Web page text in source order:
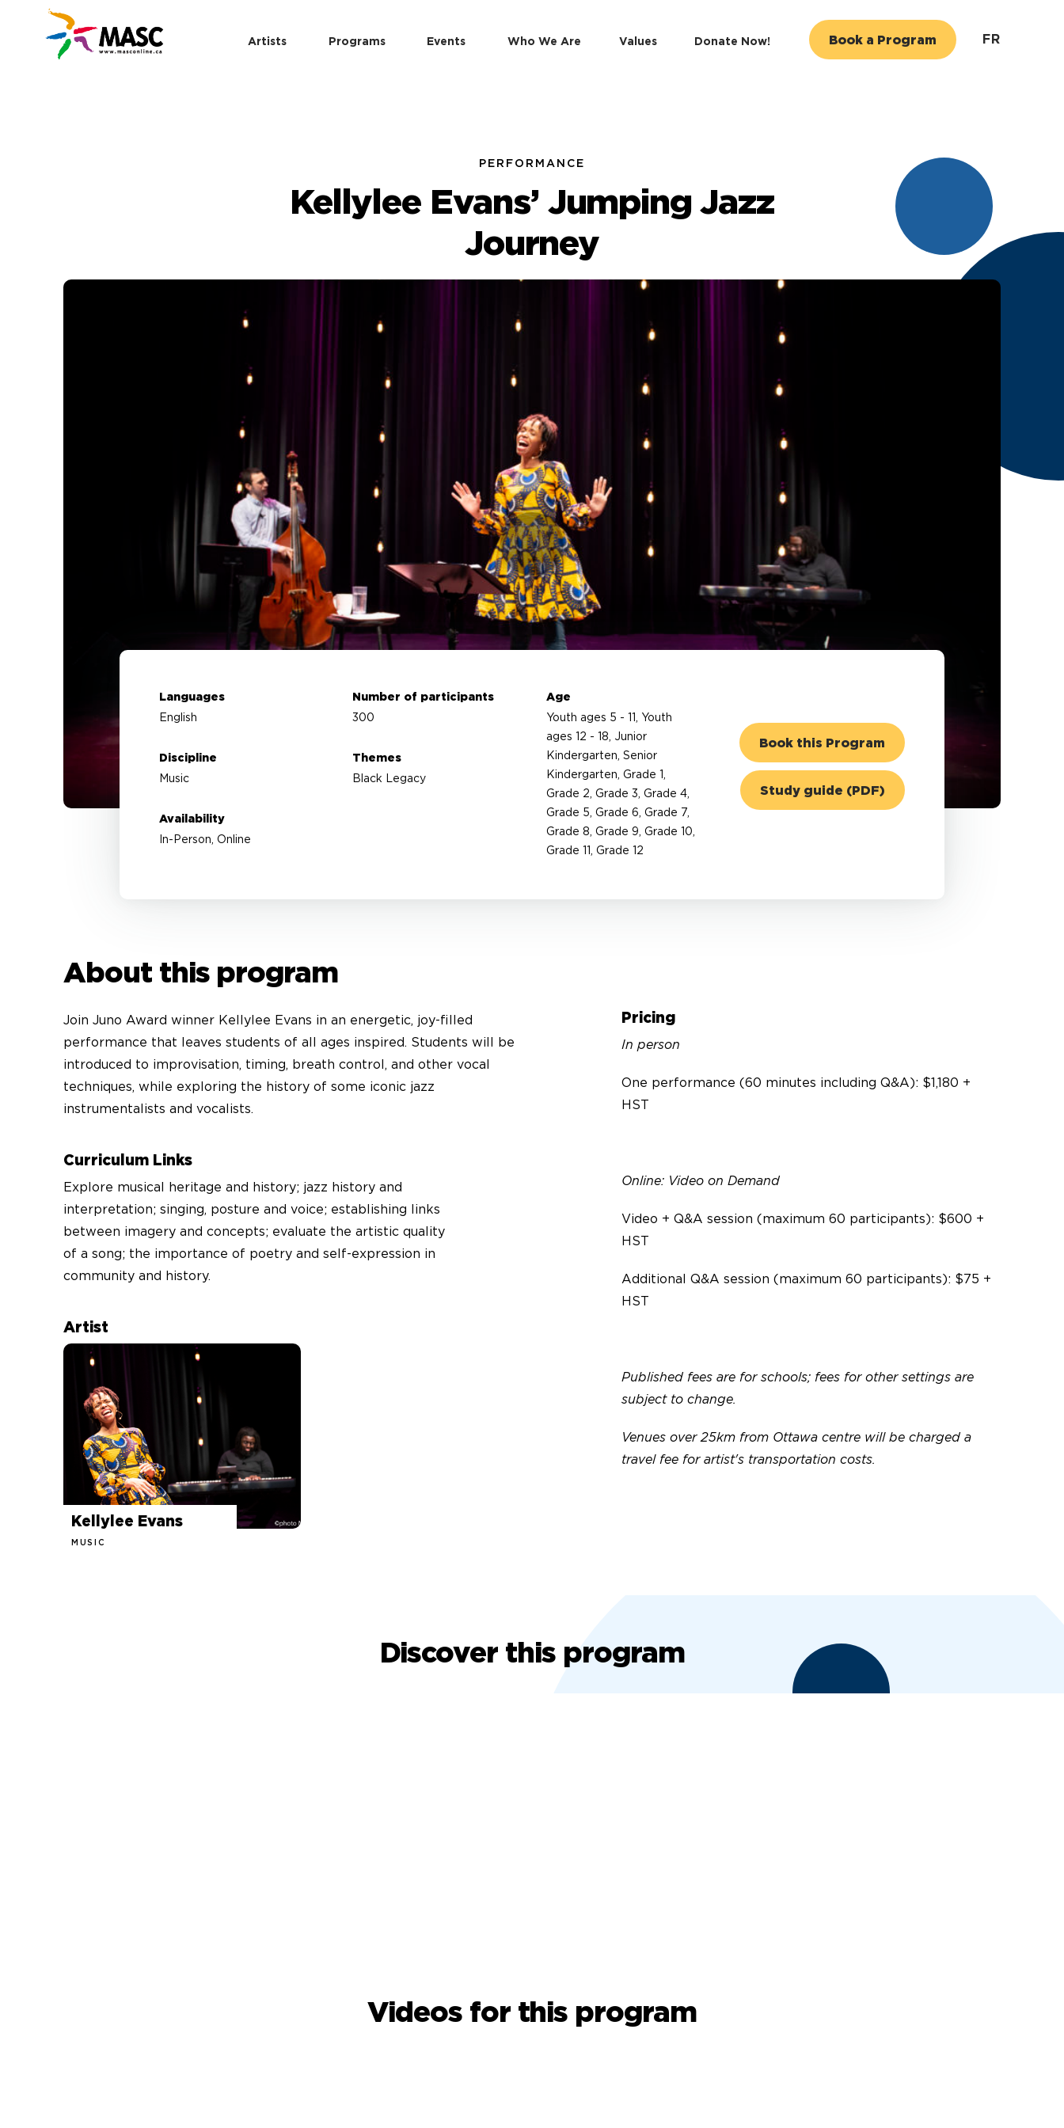
Artists Programs Events Who We Are Values Donate Now! Book a Program FR
PERFORMANCE
Kellylee Evans’ Jumping Jazz
Journey
Languages
English
Discipline
Music
Availability
In-Person, Online
Number of participants
300
Themes
Black Legacy
Age
Youth ages 5 - 11, Youth
ages 12 - 18, Junior
Kindergarten, Senior
Kindergarten, Grade 1,
Grade 2, Grade 3, Grade 4,
Grade 5, Grade 6, Grade 7,
Grade 8, Grade 9, Grade 10,
Grade 11, Grade 12
Book this Program
Study guide (PDF)
About this program
Join Juno Award winner Kellylee Evans in an energetic, joy-filled
performance that leaves students of all ages inspired. Students will be
introduced to improvisation, timing, breath control, and other vocal
techniques, while exploring the history of some iconic jazz
instrumentalists and vocalists.
Curriculum Links
Explore musical heritage and history; jazz history and
interpretation; singing, posture and voice; establishing links
between imagery and concepts; evaluate the artistic quality
of a song; the importance of poetry and self-expression in
community and history.
Artist
Kellylee Evans
MUSIC
Pricing
In person
One performance (60 minutes including Q&A): $1,180 +
HST
Online: Video on Demand
Video + Q&A session (maximum 60 participants): $600 +
HST
Additional Q&A session (maximum 60 participants): $75 +
HST
Published fees are for schools; fees for other settings are
subject to change.
Venues over 25km from Ottawa centre will be charged a
travel fee for artist's transportation costs.
Discover this program
Videos for this program